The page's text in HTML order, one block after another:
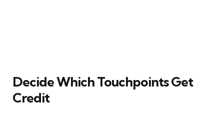
Decide Which Touchpoints Get
Credit